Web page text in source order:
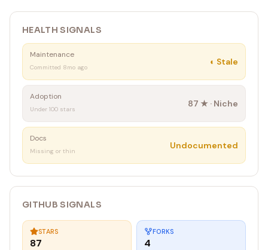
HEALTH SIGNALS
Maintenance
Committed 8mo ago
◐ Stale
Adoption
Under 100 stars
87 ★ · Niche
Docs
Missing or thin
Undocumented
GITHUB SIGNALS
STARS
87
FORKS
4